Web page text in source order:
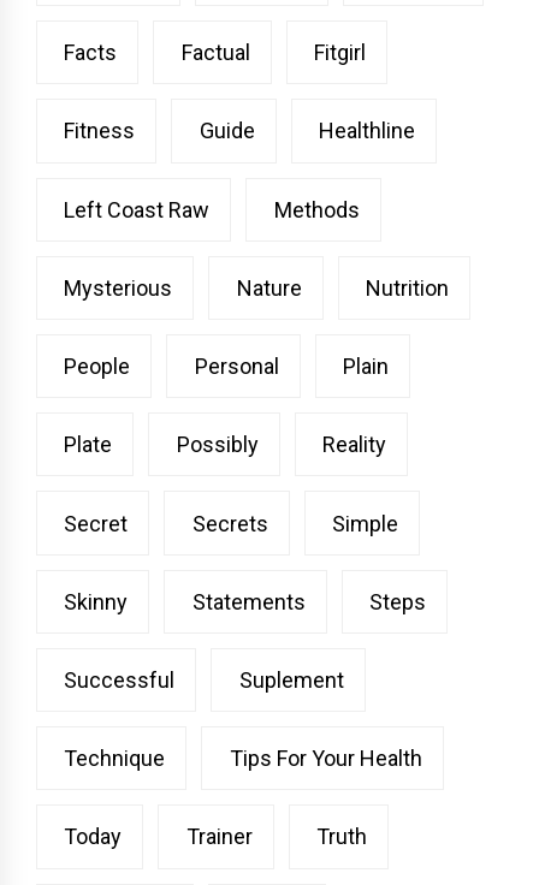
Facts Factual Fitgirl
Fitness Guide Healthline
Left Coast Raw Methods
Mysterious Nature Nutrition
People Personal Plain
Plate Possibly Reality
Secret Secrets Simple
Skinny Statements Steps
Successful Suplement
Technique Tips For Your Health
Today Trainer Truth